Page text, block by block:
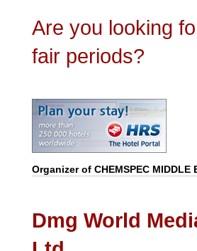
Are you looking
fair periods?
Organizer of CHEMSPEC MIDDLE
Dmg World